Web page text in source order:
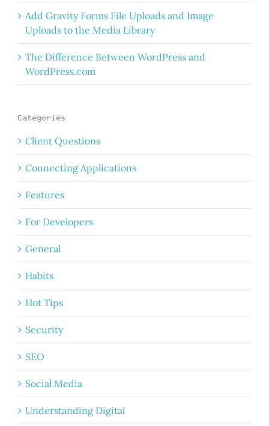
Add Gravity Forms File Uploads and Image
Uploads to the Media Library
The Difference Between WordPress and
WordPress.com
Categories
Client Questions
Connecting Applications
Features
For Developers
General
Habits
Hot Tips
Security
SEO
Social Media
Understanding Digital